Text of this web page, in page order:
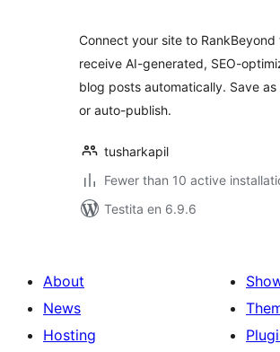
Connect your site to RankBeyond
receive AI-generated, SEO-
blog posts automatically. Save
or auto-publish.
tusharkapil
Fewer than 10 active
Testita en 6.9.6
About
News
Hosting